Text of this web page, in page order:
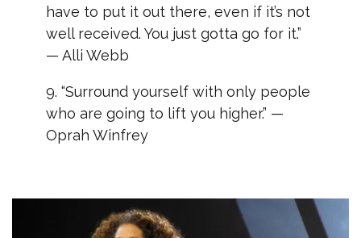
have to put it out there, even if it’s not
well received. You just gotta go for it.”
— Alli Webb
9. “Surround yourself with only people
who are going to lift you higher.” —
Oprah Winfrey